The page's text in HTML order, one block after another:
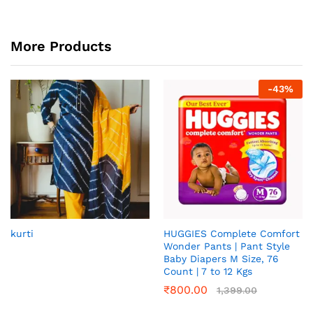
More Products
kurti
-43%
HUGGIES Complete Comfort
Wonder Pants | Pant Style
Baby Diapers M Size, 76
Count | 7 to 12 Kgs
₹800.00 1,399.00